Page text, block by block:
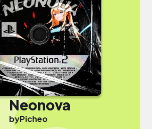
Neonova
byPicheo